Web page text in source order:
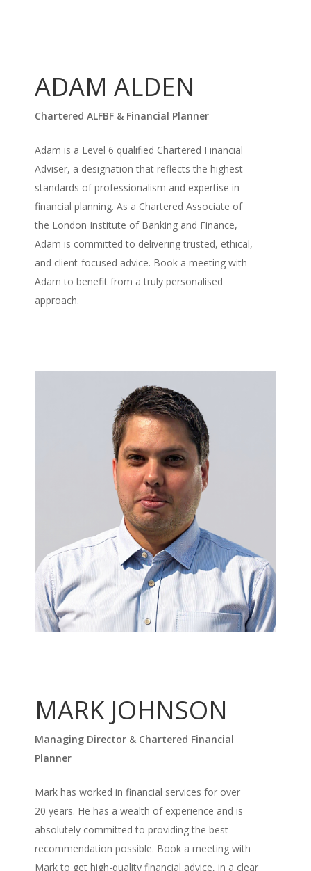
ADAM ALDEN
Chartered ALFBF & Financial Planner
Adam is a Level 6 qualified Chartered Financial
Adviser, a designation that reflects the highest
standards of professionalism and expertise in
financial planning. As a Chartered Associate of
the London Institute of Banking and Finance,
Adam is committed to delivering trusted, ethical,
and client-focused advice. Book a meeting with
Adam to benefit from a truly personalised
approach.
MARK JOHNSON
Managing Director & Chartered Financial
Planner
Mark has worked in financial services for over
20 years. He has a wealth of experience and is
absolutely committed to providing the best
recommendation possible. Book a meeting with
Mark to get high-quality financial advice, in a clear